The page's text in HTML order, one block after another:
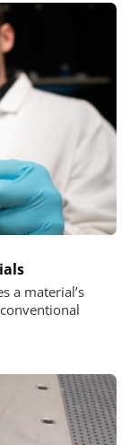
a material’s